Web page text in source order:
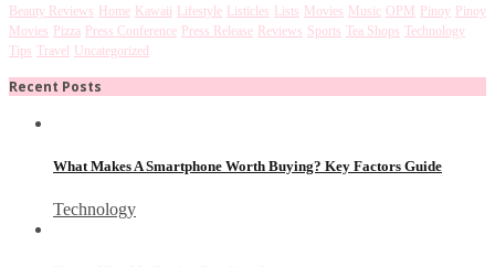
Beauty Reviews Home Kawaii Lifestyle Listicles Lists Movies Music OPM Pinoy Pinoy
Movies Pizza Press Conference Press Release Reviews Sports Tea Shops Technology
Tips Travel Uncategorized
Recent Posts
What Makes A Smartphone Worth Buying? Key Factors Guide
Technology